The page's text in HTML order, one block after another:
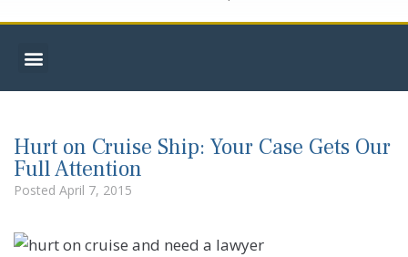
Hurt on Cruise Ship: Your Case Gets Our
Full Attention
Posted April 7, 2015